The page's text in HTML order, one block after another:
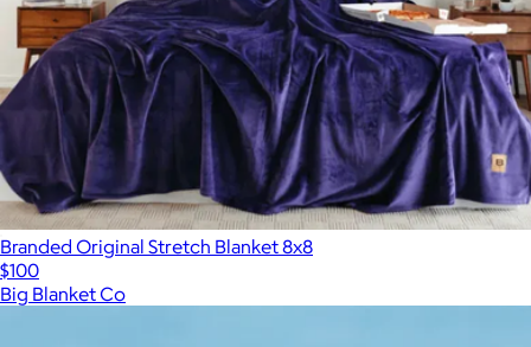
Branded Original Stretch Blanket 8x8
$100
Big Blanket Co